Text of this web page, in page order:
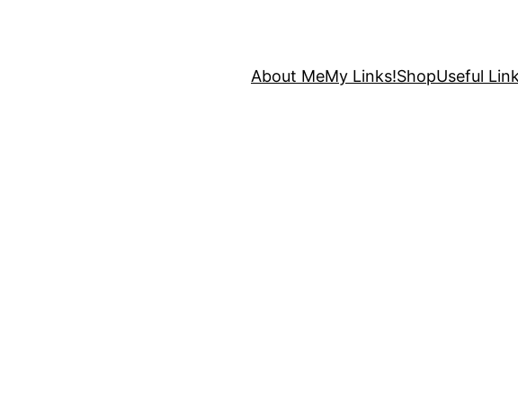
About MeMy Links!ShopUseful